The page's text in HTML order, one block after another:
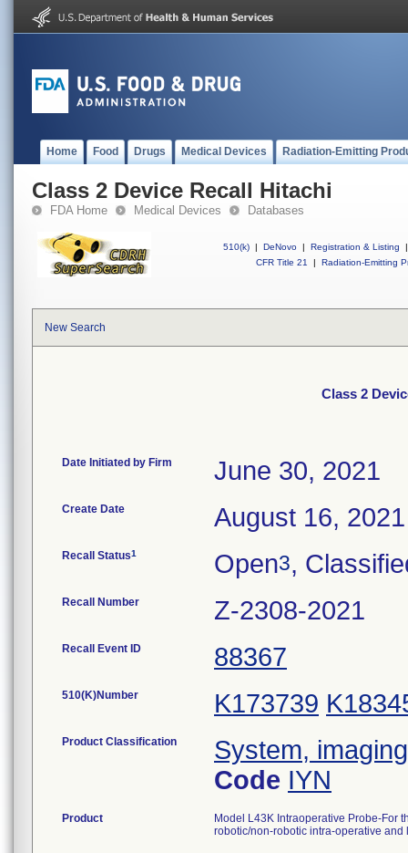
Home Food Drugs Medical Devices Radiation-Emitting
Class 2 Device Recall Hitachi
FDA Home Medical Devices Databases
510(k) | DeNovo | Registration & Listing
|
CFR Title 21
| Radiation-Emitting
New Search
Class 2
Date Initiated by Firm June 30, 2021
Create Date August 16, 2021
Recall Status1 Open3,
Recall Number Z-2308-2021
Recall Event ID 88367
510(K)Number K173739
Product Classification
System,
Code IYN
Product
Model L43K Intraoperative Probe-For
robotic/non-robotic intra-operative